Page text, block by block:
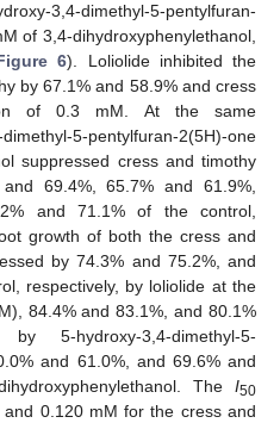
3,4-dimethyl-5-pentylfuran-
of 3,4-dihydroxyphenylethanol,
6). Loliolide inhibited the
by 67.1% and 58.9% and cress
of 0.3 mM. At the same
5-pentylfuran-2(5H)-one
suppressed cress and timothy
69.4%, 65.7% and 61.9%,
and 71.1% of the control,
growth of both the cress and
by 74.3% and 75.2%, and
respectively, by loliolide at the
84.4% and 83.1%, and 80.1%
5-hydroxy-3,4-dimethyl-5-
and 61.0%, and 69.6% and
The I50
0.120 mM for the cress and